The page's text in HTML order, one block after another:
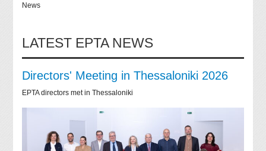
News
LATEST EPTA NEWS
Directors' Meeting in Thessaloniki 2026
EPTA directors met in Thessaloniki